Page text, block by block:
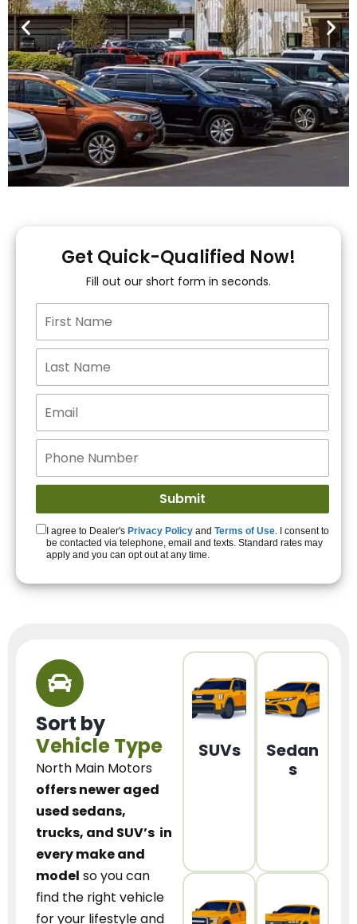
You!
15+ Lenders to get
you APPROVED!
Get Started!
Get Quick-Qualified Now!
Fill out our short form in seconds.
I agree to Dealer's Privacy Policy and Terms of Use. I consent to
be contacted via telephone, email and texts. Standard rates may
apply and you can opt out at any time.
Sort by
Vehicle Type
North Main Motors
offers newer aged
used sedans,
trucks, and SUV’s in
every make and
model so you can
find the right vehicle
for your lifestyle and
SUVs
Sedan
s